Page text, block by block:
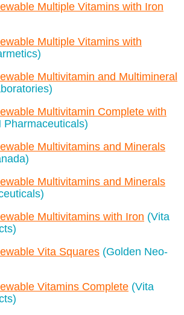
Multiple Vitamins with Iron
Multiple Vitamins with
Multivitamin and Multimineral
Multivitamin Complete with
Pharmaceuticals)
Multivitamins and Minerals
Multivitamins and Minerals
Multivitamins with Iron (Vita
Vita Squares (Golden Neo-
Vitamins Complete (Vita